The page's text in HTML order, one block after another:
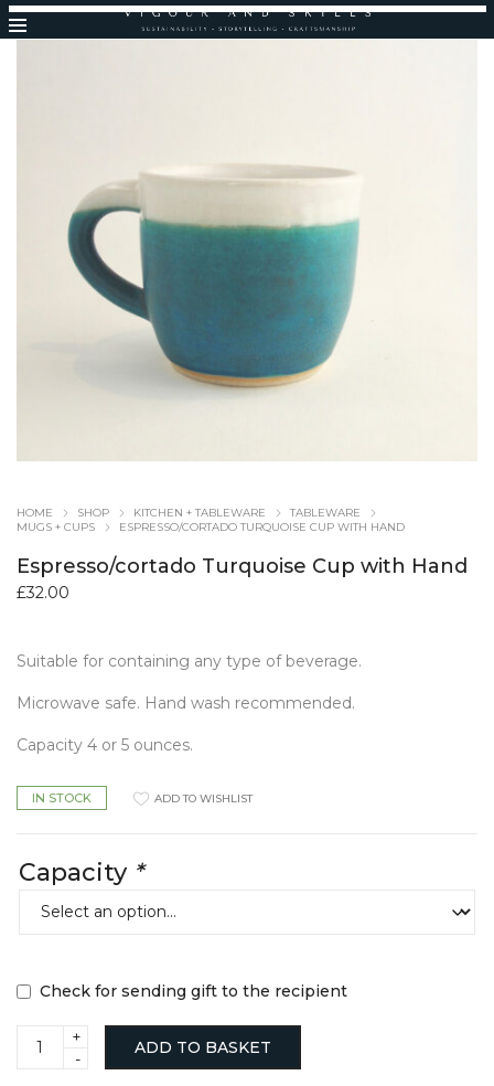
HOME SHOP KITCHEN + TABLEWARE
TABLEWARE
MUGS + CUPS
ESPRESSO/CORTADO TURQUOISE CUP WITH HAND
Espresso/cortado Turquoise Cup with Hand
£32.00
Suitable for containing any type of beverage.
Microwave safe. Hand wash recommended.
Capacity 4 or 5 ounces.
IN STOCK
Capacity *
Check for sending gift to the recipient
Espresso/cortado
Turquoise
ADD TO BASKET
ADD TO WISHLIST